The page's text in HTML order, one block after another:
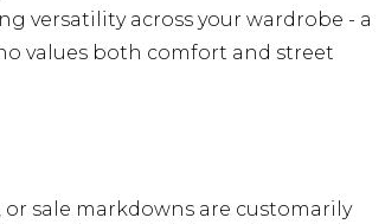
versatility across your wardrobe - a
values both comfort and street
sale markdowns are customarily